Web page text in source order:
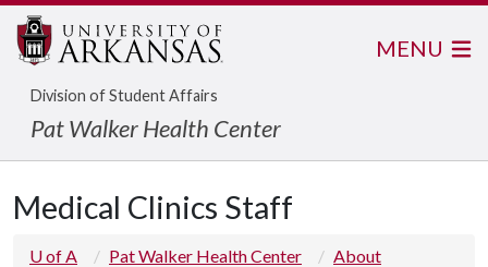
Division of Student Affairs
Pat Walker Health Center
MENU
Medical Clinics Staff
U of A Pat Walker Health Center
About